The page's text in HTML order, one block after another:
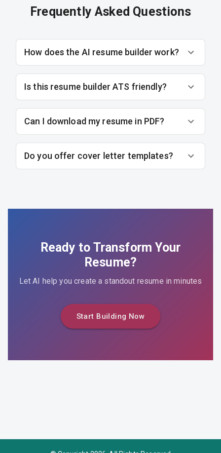
Frequently Asked Questions
How does the AI resume builder work?
Is this resume builder ATS friendly?
Can I download my resume in PDF?
Do you offer cover letter templates?
Ready to Transform Your
Resume?
Let AI help you create a standout resume in minutes
Start Building Now